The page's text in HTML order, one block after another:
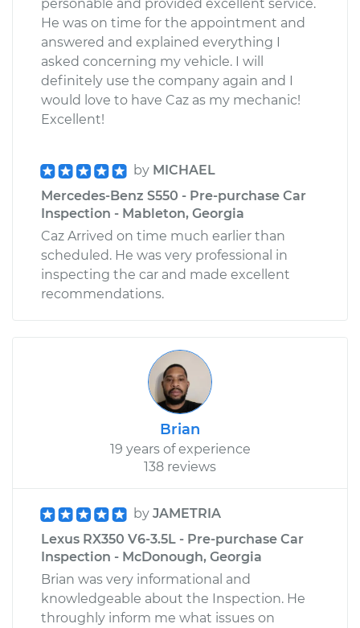
personable and provided excellent service.
He was on time for the appointment and
answered and explained everything I
asked concerning my vehicle. I will
definitely use the company again and I
would love to have Caz as my mechanic!
Excellent!
by MICHAEL
Mercedes-Benz S550 - Pre-purchase Car
Inspection - Mableton, Georgia
Caz Arrived on time much earlier than
scheduled. He was very professional in
inspecting the car and made excellent
recommendations.
Brian
19 years of experience
138 reviews
by JAMETRIA
Lexus RX350 V6-3.5L - Pre-purchase Car
Inspection - McDonough, Georgia
Brian was very informational and
knowledgeable about the Inspection. He
throughly inform me what issues on